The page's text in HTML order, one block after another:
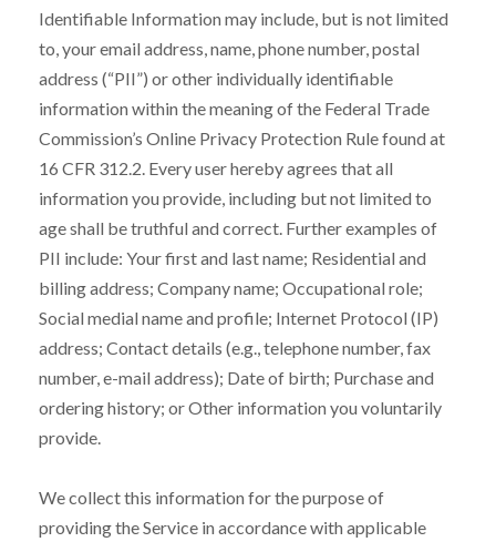
Identifiable Information may include, but is not limited
to, your email address, name, phone number, postal
address (“PII”) or other individually identifiable
information within the meaning of the Federal Trade
Commission’s Online Privacy Protection Rule found at
16 CFR 312.2. Every user hereby agrees that all
information you provide, including but not limited to
age shall be truthful and correct. Further examples of
PII include: Your first and last name; Residential and
billing address; Company name; Occupational role;
Social medial name and profile; Internet Protocol (IP)
address; Contact details (e.g., telephone number, fax
number, e-mail address); Date of birth; Purchase and
ordering history; or Other information you voluntarily
provide.
We collect this information for the purpose of
providing the Service in accordance with applicable